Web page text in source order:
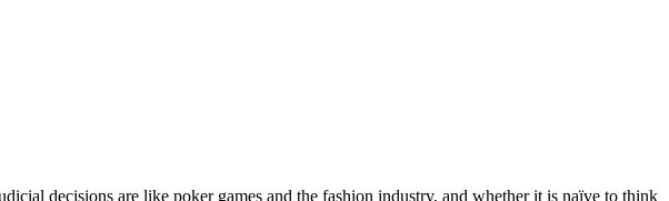
decisions are like poker games and the fashion industry, and whether it is naïve to think